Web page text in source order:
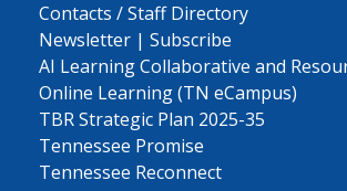
Contacts / Staff Directory
Newsletter | Subscribe
AI Learning Collaborative and
Online Learning (TN eCampus)
TBR Strategic Plan 2025-35
Tennessee Promise
Tennessee Reconnect